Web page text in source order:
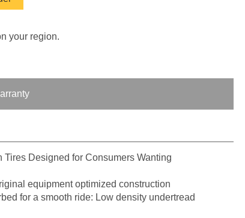
your region.
Designed for Consumers Wanting
equipment optimized construction
for a smooth ride: Low density undertread